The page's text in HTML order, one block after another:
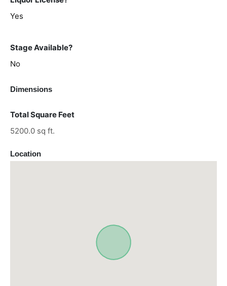
Yes
Stage Available?
No
Dimensions
Total Square Feet
5200.0 sq ft.
Location